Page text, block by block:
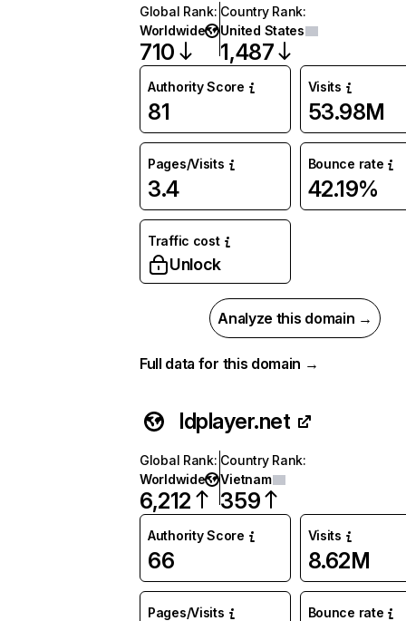
Global Rank:
Worldwide
710
Country Rank:
United States
1,487
Authority Score
81
Visits
53.98M
Pages/Visits
3.4
Bounce rate
42.19%
Traffic cost
Unlock
Analyze this domain →
Full data for this domain →
ldplayer.net
Global Rank:
Worldwide
6,212
Country Rank:
Vietnam
359
Authority Score
66
Visits
8.62M
Pages/Visits Bounce rate